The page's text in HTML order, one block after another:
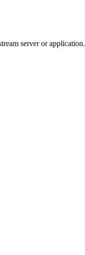
server or application.